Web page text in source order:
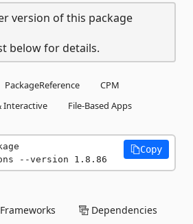
version of this package
below for details.
PackageReference
CPM
Interactive
File-Based Apps
--version 1.8.86
Copy
Frameworks Dependencies